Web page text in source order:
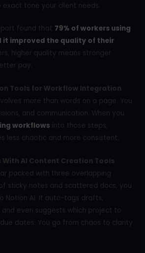
exact tone your client needs.
found that 79% of workers using
it improved the quality of their
higher quality means stronger
pay.
Tools for Workflow Integration
more than words on a page. You
and communication. When you
workflows into those steps,
less chaotic and more consistent.
AI Content Creation Tools
packed with three overlapping
sticky notes and scattered docs, you
Notion AI. It auto-tags drafts,
and even suggests which project to
dates. You go from chaos to clarity